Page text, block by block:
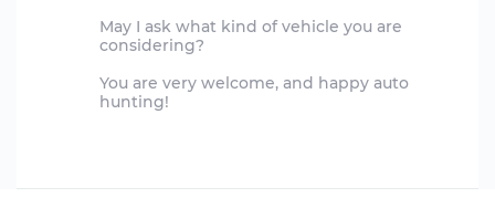
May I ask what kind of vehicle you are
considering?
You are very welcome, and happy auto
hunting!